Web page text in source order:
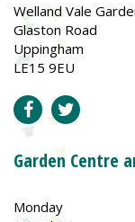
Welland Vale
Glaston Road
Uppingham
LE15 9EU
Garden Centre
Monday